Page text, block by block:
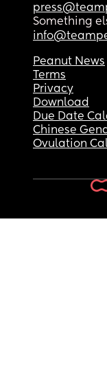
Something
Peanut News
Terms
Privacy
Download
Due Date
Chinese
Ovulation